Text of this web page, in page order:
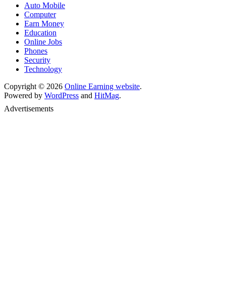
Auto Mobile
Computer
Earn Money
Education
Online Jobs
Phones
Security
Technology
Copyright © 2026 Online Earning website.
Powered by WordPress and HitMag.
Advertisements